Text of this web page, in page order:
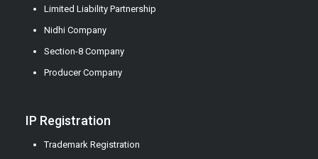
Limited Liability Partnership
Nidhi Company
Section-8 Company
Producer Company
IP Registration
Trademark Registration